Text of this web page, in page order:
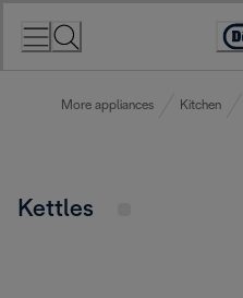
More appliances Kitchen
Kettles